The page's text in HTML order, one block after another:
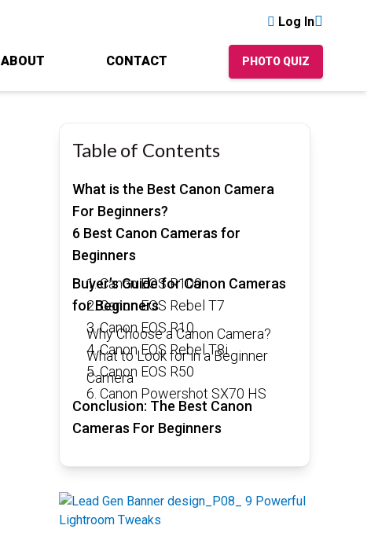
Log In
ABOUT CONTACT PHOTO QUIZ
Table of Contents
What is the Best Canon Camera
For Beginners?
6 Best Canon Cameras for
Beginners
1. Canon EOS R100
2. Canon EOS Rebel T7
3. Canon EOS R10
4. Canon EOS Rebel T8i
5. Canon EOS R50
6. Canon Powershot SX70 HS
Buyer’s Guide for Canon Cameras
for Beginners
Why Choose a Canon Camera?
What to Look for in a Beginner
Camera
Conclusion: The Best Canon
Cameras For Beginners